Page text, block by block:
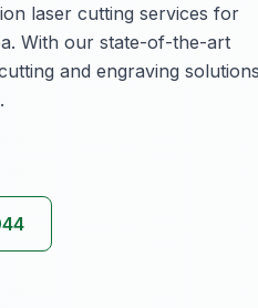
laser cutting services for
With our state-of-the-art
and engraving solutions